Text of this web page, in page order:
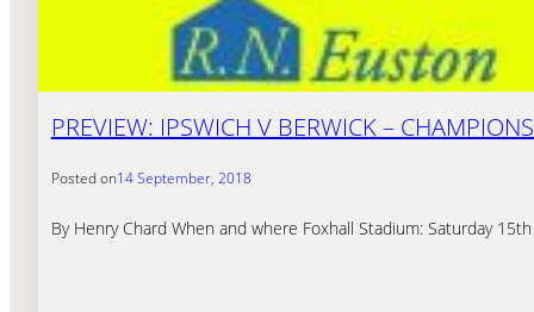
PREVIEW: IPSWICH V BERWICK –
Posted on14 September, 2018
By Henry Chard When and where Foxhall Stadium: Saturday